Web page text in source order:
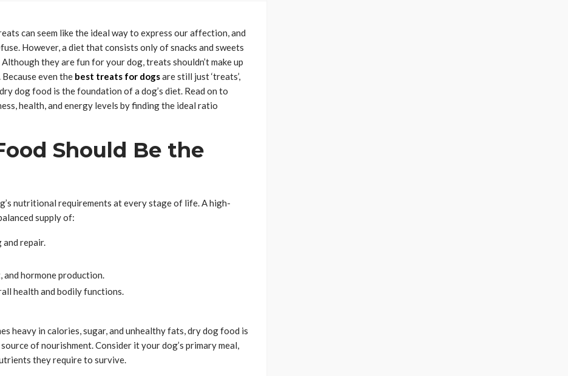
can seem like the ideal way to express our affection, and
However, a diet that consists only of snacks and sweets
they are fun for your dog, treats shouldn’t make up
even the best treats for dogsare still just ‘treats’,
dog food is the foundation of a dog’s diet. Read on to
health, and energy levels by finding the ideal ratio
Should Be the
nutritional requirements at every stage of life. A high-
supply of:
and repair.
hormone production.
health and bodily functions.
heavy in calories, sugar, and unhealthy fats, dry dog food is
of nourishment. Consider it your dog’s primary meal,
they require to survive.